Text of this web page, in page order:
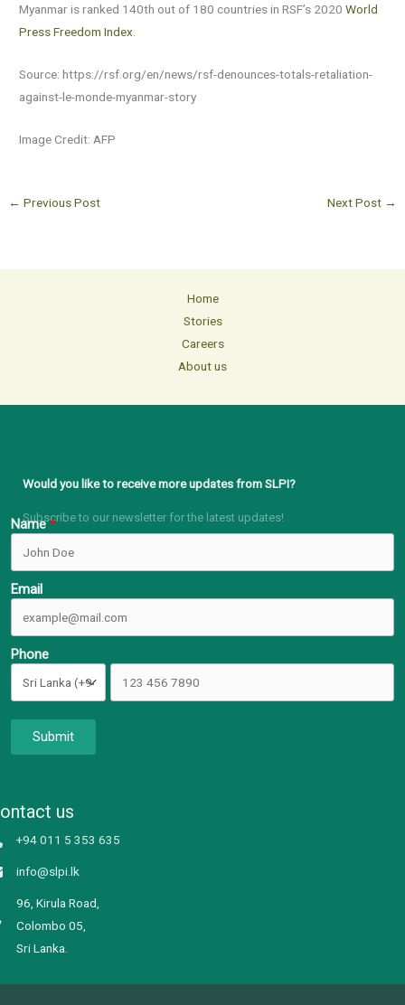
Myanmar is ranked 140th out of 180 countries in RSF’s 2020World
Press Freedom Index
Source: https://rsf.org/en/news/rsf-denounces-totals-retaliation-
against-le-monde-myanmar-story
Image Credit: AFP
← Previous Post Next Post →
Home
Stories
Careers
About us
Would you like to receive more updates from SLPI?
Subscribe to our newsletter for the latest updates!
Name
Email
Phone
Submit
us
+94 011 5 353 635
info@slpi.lk
96, Kirula Road,
Colombo 05,
Sri Lanka.